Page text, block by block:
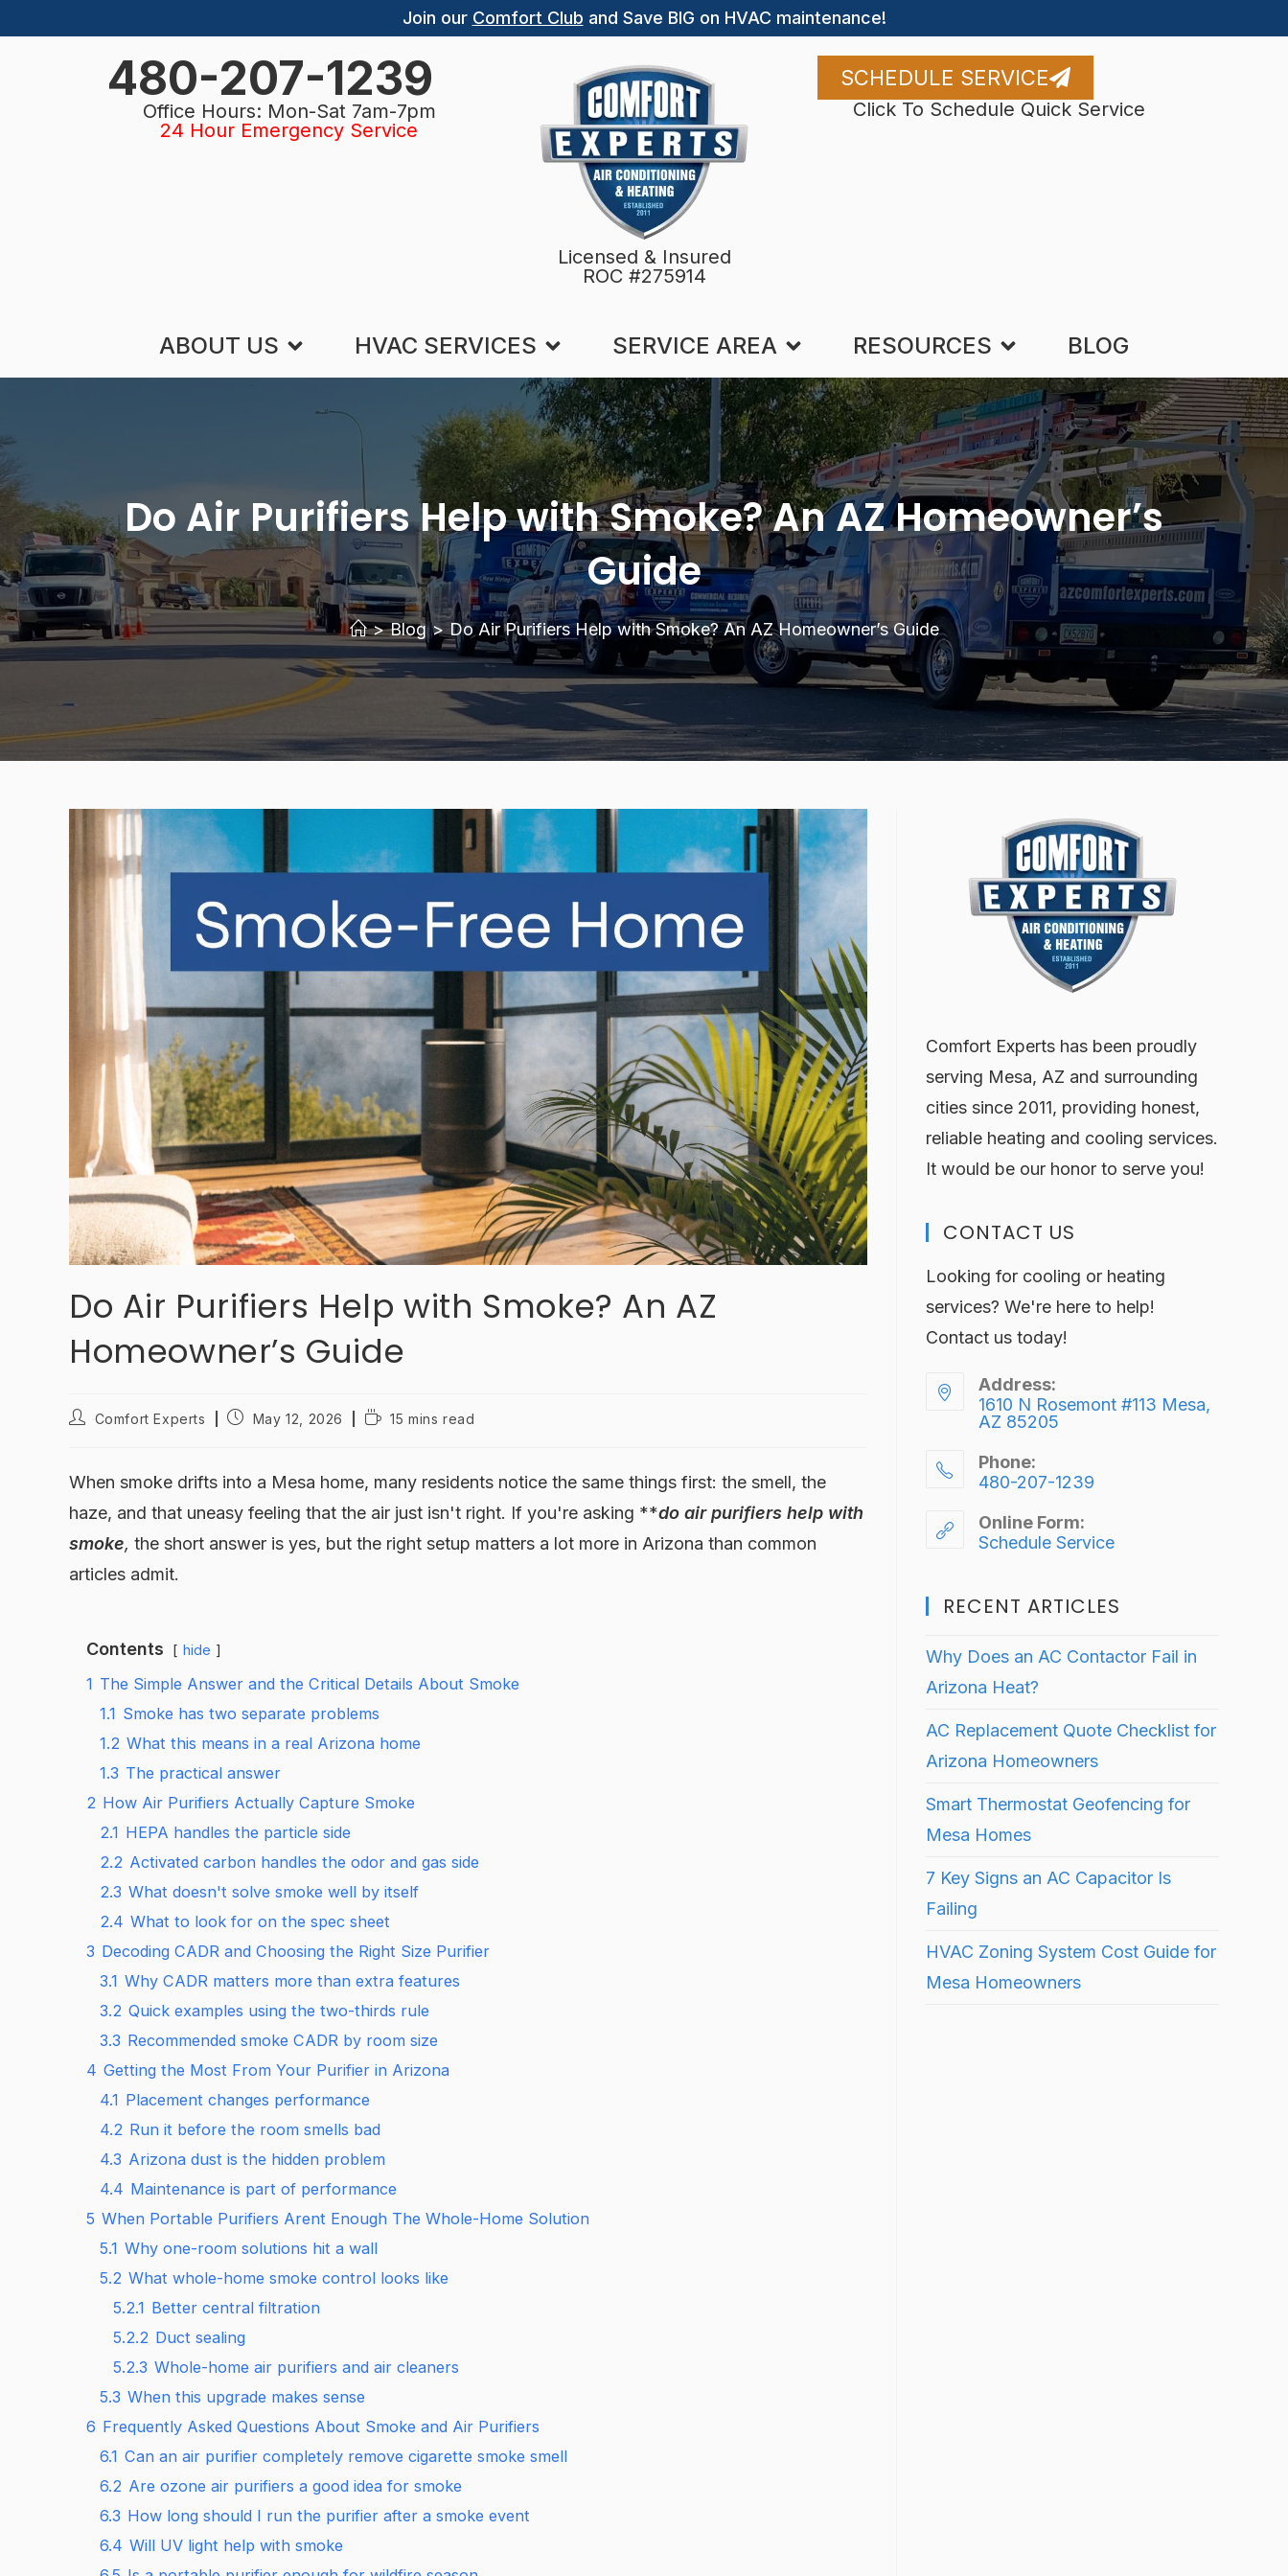
Join our Comfort Club and Save BIG on HVAC maintenance!
480-207-1239
Office Hours: Mon-Sat 7am-7pm
24 Hour Emergency Service
Licensed & Insured
ROC #275914
SCHEDULE SERVICE
Click To Schedule Quick Service
ABOUT US HVAC SERVICES SERVICE AREA RESOURCES BLOG
Do Air Purifiers Help with Smoke? An AZ Homeowner’s
Guide
> Blog > Do Air Purifiers Help with Smoke? An AZ Homeowner’s Guide
Do Air Purifiers Help with Smoke? An AZ
Homeowner’s Guide
Comfort Experts May 12, 2026 15 mins read
When smoke drifts into a Mesa home, many residents notice the same things first: the smell, the
haze, and that uneasy feeling that the air just isn't right. If you're asking **do air purifiers help with
smoke, the short answer is yes, but the right setup matters a lot more in Arizona than common
articles admit.
Contents hide
1 The Simple Answer and the Critical Details About Smoke
1.1 Smoke has two separate problems
1.2 What this means in a real Arizona home
1.3 The practical answer
2 How Air Purifiers Actually Capture Smoke
2.1 HEPA handles the particle side
2.2 Activated carbon handles the odor and gas side
2.3 What doesn't solve smoke well by itself
2.4 What to look for on the spec sheet
3 Decoding CADR and Choosing the Right Size Purifier
3.1 Why CADR matters more than extra features
3.2 Quick examples using the two-thirds rule
3.3 Recommended smoke CADR by room size
4 Getting the Most From Your Purifier in Arizona
4.1 Placement changes performance
4.2 Run it before the room smells bad
4.3 Arizona dust is the hidden problem
4.4 Maintenance is part of performance
5 When Portable Purifiers Arent Enough The Whole-Home Solution
5.1 Why one-room solutions hit a wall
5.2 What whole-home smoke control looks like
5.2.1 Better central filtration
5.2.2 Duct sealing
5.2.3 Whole-home air purifiers and air cleaners
5.3 When this upgrade makes sense
6 Frequently Asked Questions About Smoke and Air Purifiers
6.1 Can an air purifier completely remove cigarette smoke smell
6.2 Are ozone air purifiers a good idea for smoke
6.3 How long should I run the purifier after a smoke event
6.4 Will UV light help with smoke
Comfort Experts has been proudly
serving Mesa, AZ and surrounding
cities since 2011, providing honest,
reliable heating and cooling services.
It would be our honor to serve you!
CONTACT US
Looking for cooling or heating
services? We're here to help!
Contact us today!
Address:
1610 N Rosemont #113 Mesa,
AZ 85205
Phone:
480-207-1239
Online Form:
Schedule Service
RECENT ARTICLES
Why Does an AC Contactor Fail in
Arizona Heat?
AC Replacement Quote Checklist for
Arizona Homeowners
Smart Thermostat Geofencing for
Mesa Homes
7 Key Signs an AC Capacitor Is
Failing
HVAC Zoning System Cost Guide for
Mesa Homeowners